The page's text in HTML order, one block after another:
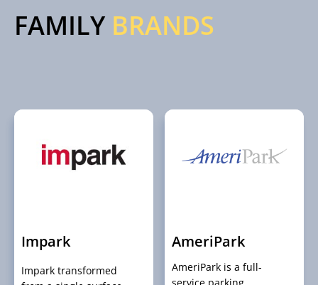
FAMILY BRANDS
Impark
Impark transformed
AmeriPark
AmeriPark is a full-
service parking